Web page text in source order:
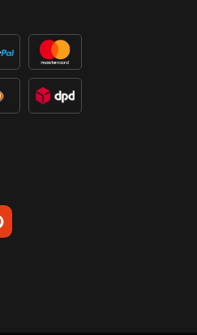
ON LINKEDIN
US ON PINTEREST